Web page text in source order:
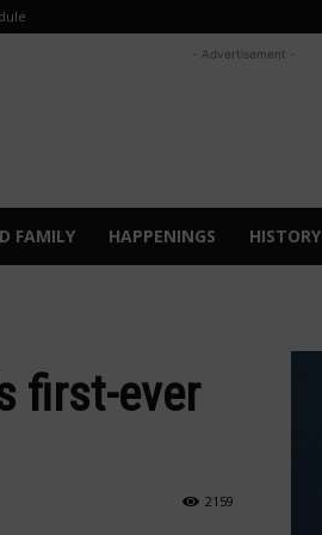
- Advertisement -
FAMILY HAPPENINGS HISTORY
first-ever
2159